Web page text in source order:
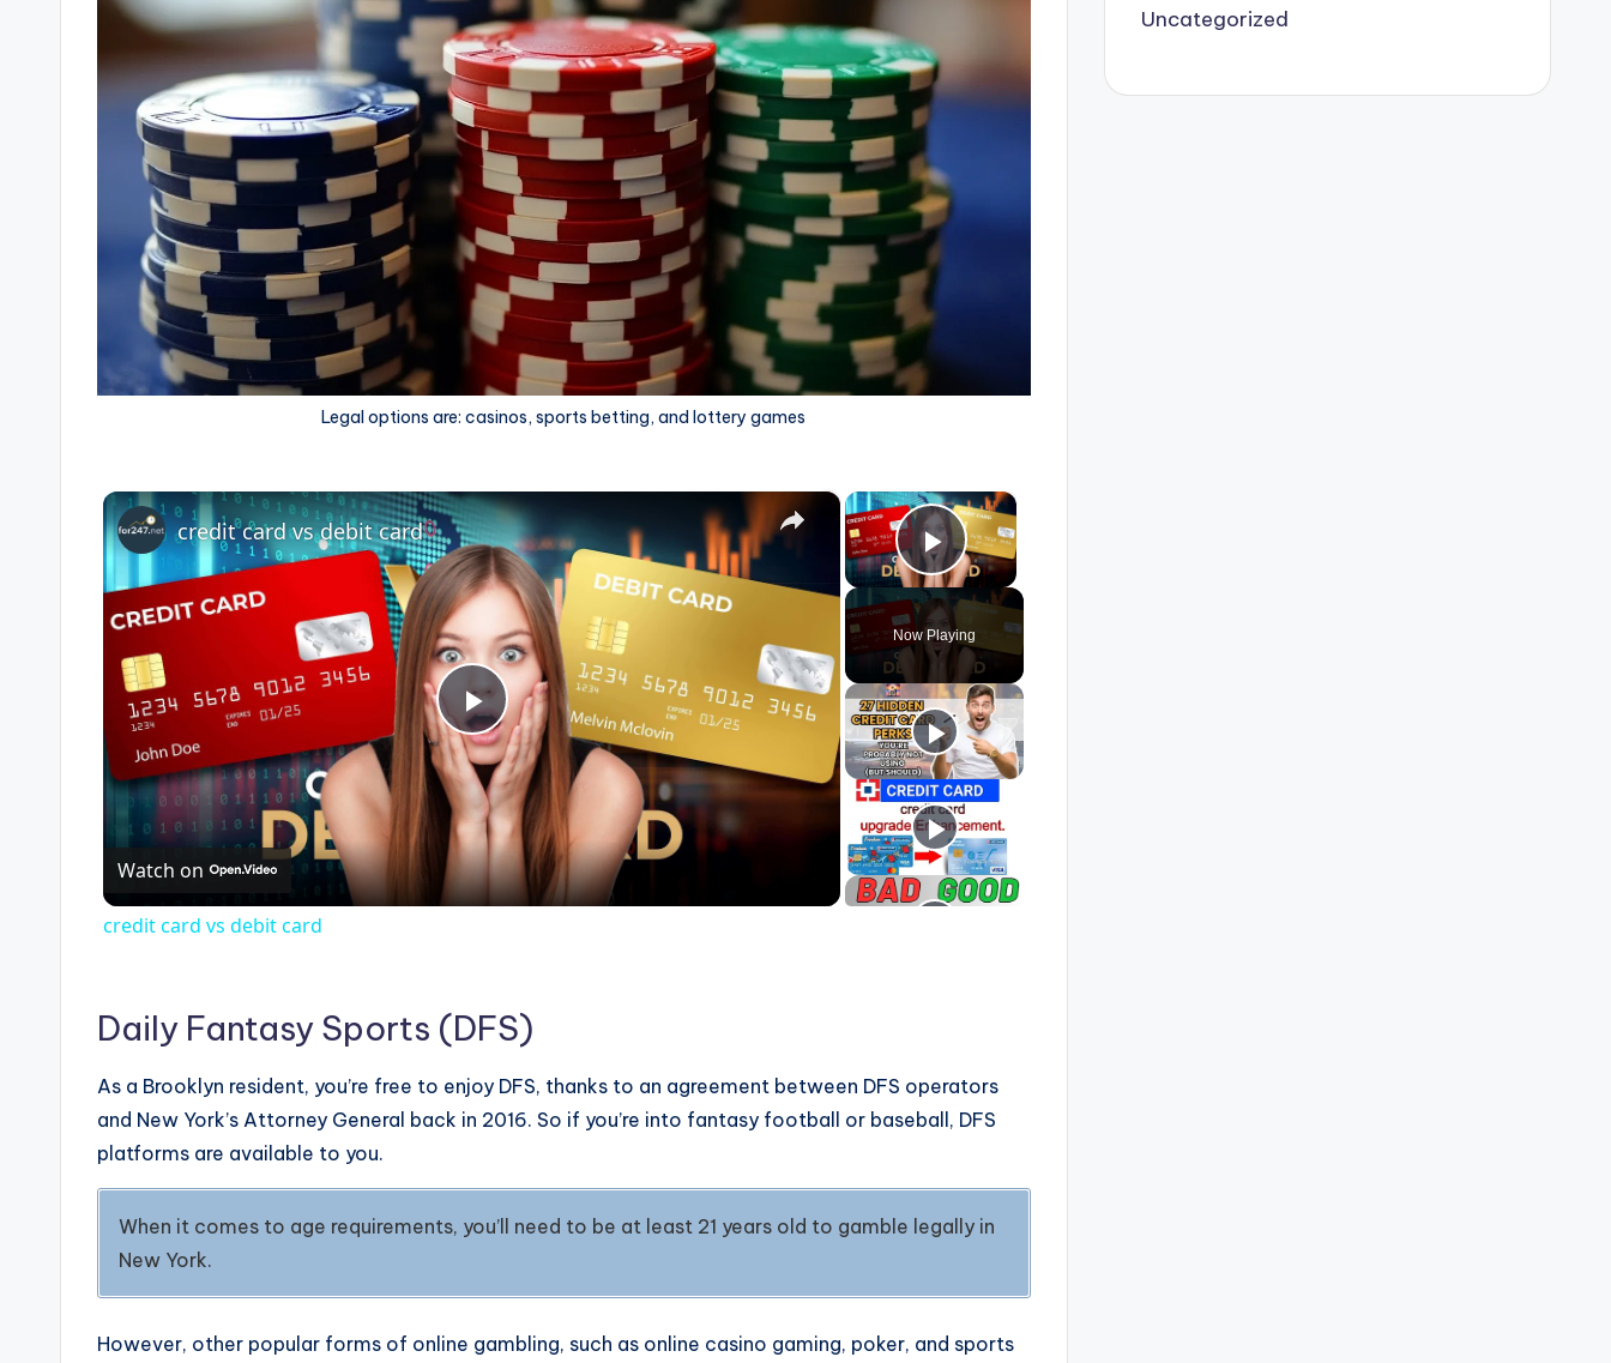
Legal options are: casinos, sports betting, and lottery games
×
Play Video
Now Playing
×
P
l
a
V
i
e
o
credit card vs debit card
Watch on
credit card vs debit card
Daily Fantasy Sports (DFS)
As a Brooklyn resident, you’re free to enjoy DFS, thanks to an agreement between DFS operators
and New York’s Attorney General back in 2016. So if you’re into fantasy football or baseball, DFS
platforms are available to you.
When it comes to age requirements, you’ll need to be at least 21 years old to gamble legally in
New York.
However, other popular forms of online gambling, such as online casino gaming, poker, and sports
Uncategorized